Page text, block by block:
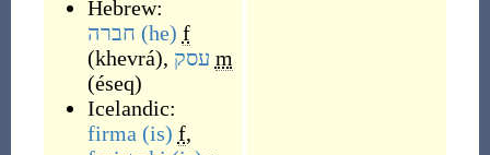
Hebrew:
חברה (he) f
(khevrá), עסק m
(éseq)
Icelandic:
firma (is) f,